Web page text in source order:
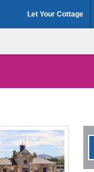
Let Your Cottage